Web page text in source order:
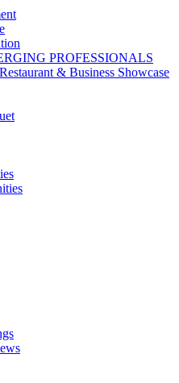
PROFESSIONALS
& Business Showcase